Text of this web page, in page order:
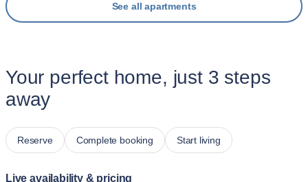
See all apartments
Your perfect home, just 3 steps
away
Reserve Complete booking Start living
Live availability & pricing